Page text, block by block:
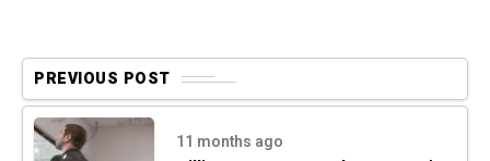
PREVIOUS POST
11 months ago